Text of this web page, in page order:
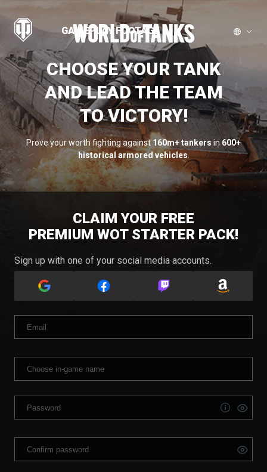
CHOOSE YOUR TANK
AND LEAD THE TEAM
TO VICTORY!
Prove your worth fighting against 160m+ tankers in600+
historical armored vehicles.
CLAIM YOUR FREE
PREMIUM WOT STARTER PACK!
Sign up with one of your social media accounts.
GAMEPLAY FOOTAGE